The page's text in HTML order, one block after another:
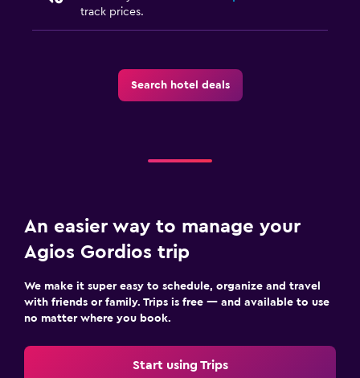
Outdoor pool
Pool with a view
Parking and transportation
Free parking
Private parking
track prices.
Search hotel deals
An easier way to manage your
Agios Gordios trip
We make it super easy to schedule, organize and travel
with friends or family. Trips is free — and available to use
no matter where you book.
Start using Trips